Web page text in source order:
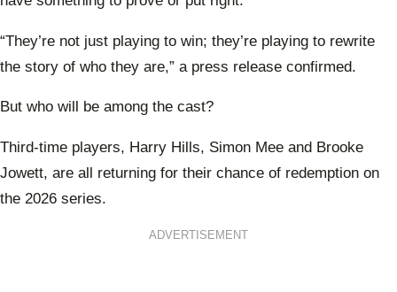
“They’re not just playing to win; they’re playing to rewrite
the story of who they are,” a press release confirmed.
But who will be among the cast?
Third-time players, Harry Hills, Simon Mee and Brooke
Jowett, are all returning for their chance of redemption on
the 2026 series.
ADVERTISEMENT